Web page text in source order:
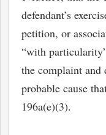
defendant’s
petition, or
“with
the complaint and
probable cause
196a(e)(3).